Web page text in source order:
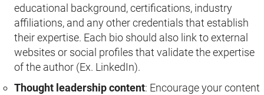
educational background, certifications, industry
affiliations, and any other credentials that establish
their expertise. Each bio should also link to external
websites or social profiles that validate the expertise
of the author (Ex. LinkedIn).
Thought leadership content: Encourage your content